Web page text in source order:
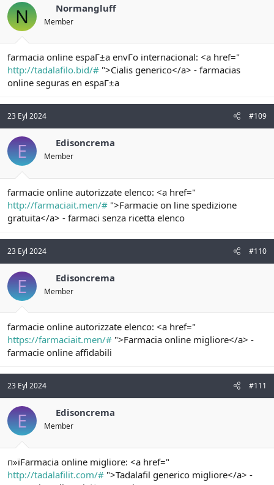
N Normangluff
Member
farmacia online espaГ±a envГo internacional: <a href="
http://tadalafilo.bid/# ">Cialis generico</a> - farmacias
online seguras en espaГ±a
23 Eyl 2024 #109
E Edisoncrema
Member
farmacie online autorizzate elenco: <a href="
http://farmaciait.men/# ">Farmacie on line spedizione
gratuita</a> - farmaci senza ricetta elenco
23 Eyl 2024 #110
E Edisoncrema
Member
farmacie online autorizzate elenco: <a href="
https://farmaciait.men/# ">Farmacia online migliore</a> -
farmacie online affidabili
23 Eyl 2024 #111
E Edisoncrema
Member
п»їFarmacia online migliore: <a href="
http://tadalafilit.com/# ">Tadalafil generico migliore</a> -